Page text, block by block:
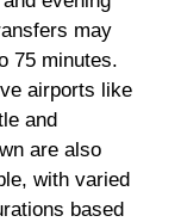
may
75 minutes.
airports like
and
are also
with varied
based